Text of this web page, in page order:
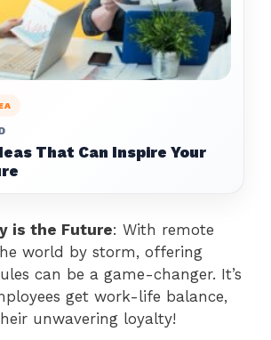
That Can Inspire Your
is the Future: With remote
world by storm, offering
can be a game-changer. It’s
get work-life balance,
unwavering loyalty!